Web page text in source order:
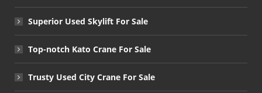
Superior Used Skylift For Sale
Top-notch Kato Crane For Sale
Trusty Used City Crane For Sale